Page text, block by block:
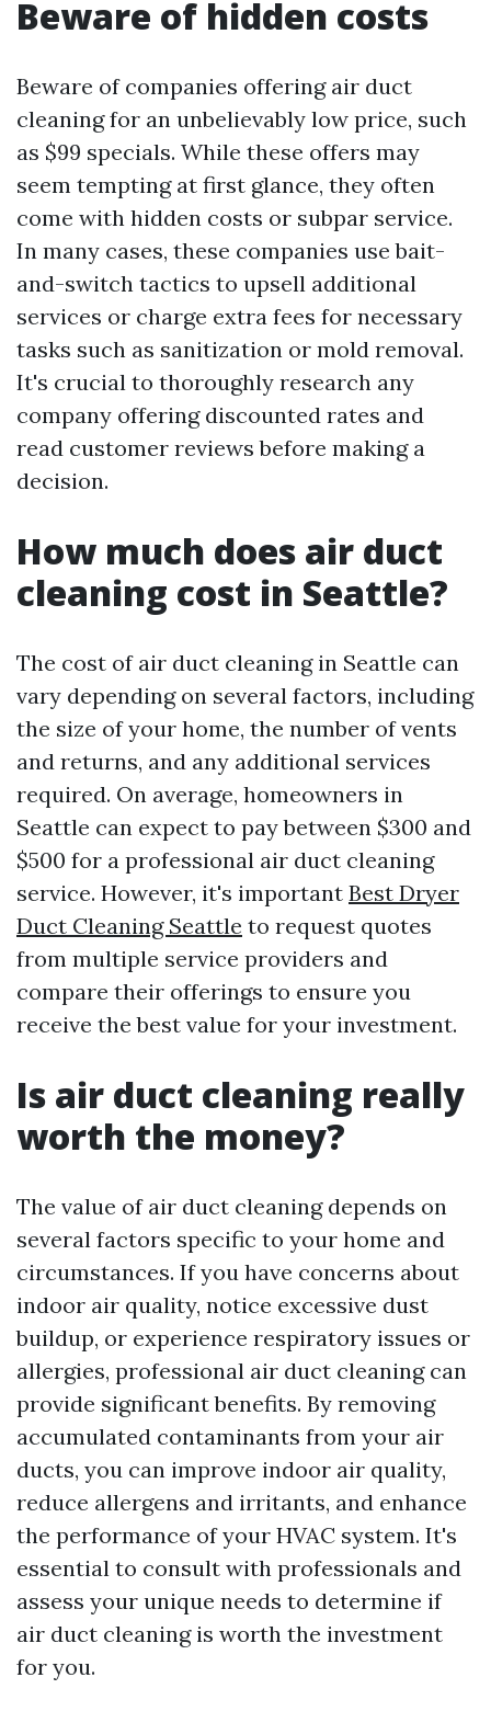
Beware of hidden costs
Beware of companies offering air duct
cleaning for an unbelievably low price, such
as $99 specials. While these offers may
seem tempting at first glance, they often
come with hidden costs or subpar service.
In many cases, these companies use bait-
and-switch tactics to upsell additional
services or charge extra fees for necessary
tasks such as sanitization or mold removal.
It's crucial to thoroughly research any
company offering discounted rates and
read customer reviews before making a
decision.
How much does air duct
cleaning cost in Seattle?
The cost of air duct cleaning in Seattle can
vary depending on several factors, including
the size of your home, the number of vents
and returns, and any additional services
required. On average, homeowners in
Seattle can expect to pay between $300 and
$500 for a professional air duct cleaning
service. However, it's important Best Dryer
Duct Cleaning Seattle to request quotes
from multiple service providers and
compare their offerings to ensure you
receive the best value for your investment.
Is air duct cleaning really
worth the money?
The value of air duct cleaning depends on
several factors specific to your home and
circumstances. If you have concerns about
indoor air quality, notice excessive dust
buildup, or experience respiratory issues or
allergies, professional air duct cleaning can
provide significant benefits. By removing
accumulated contaminants from your air
ducts, you can improve indoor air quality,
reduce allergens and irritants, and enhance
the performance of your HVAC system. It's
essential to consult with professionals and
assess your unique needs to determine if
air duct cleaning is worth the investment
for you.